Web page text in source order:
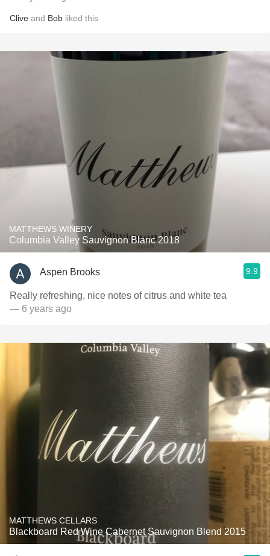
Clive and Bob liked this
MATTHEWS WINERY
Columbia Valley Sauvignon Blanc 2018
Aspen Brooks 9.9
Really refreshing, nice notes of citrus and white tea
— 6 years ago
MATTHEWS CELLARS
Blackboard Red Wine Cabernet Sauvignon Blend 2015